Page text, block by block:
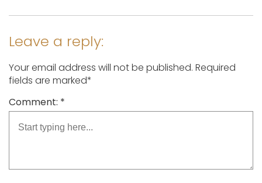
Leave a reply:
Your email address will not be published. Required
fields are marked*
Comment: *